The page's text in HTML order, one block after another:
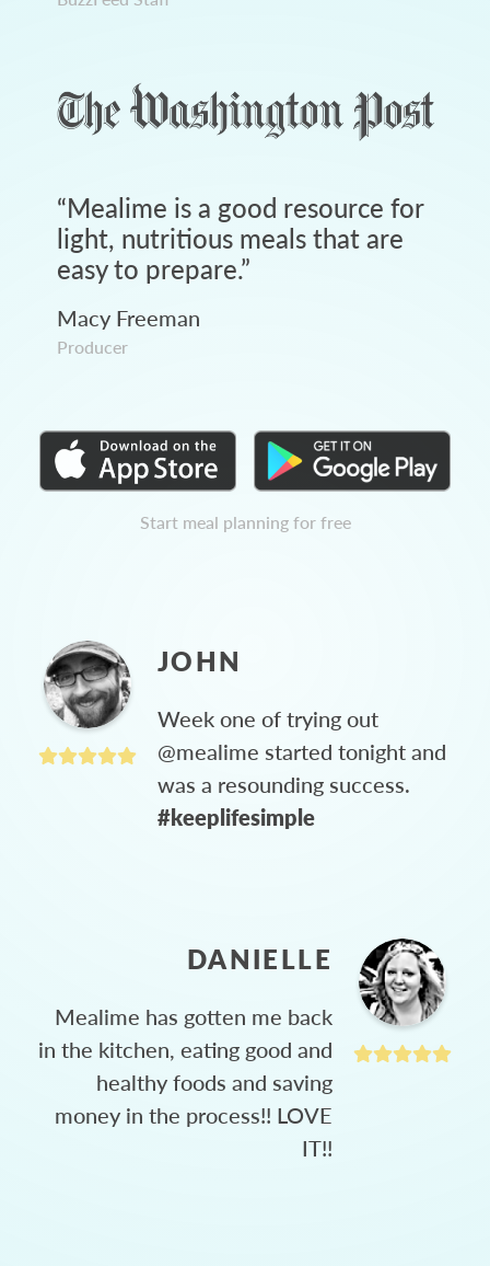
“Mealime is a good resource for
light, nutritious meals that are
easy to prepare.”
Macy Freeman
Producer
Start meal planning for free
JOHN
Week one of trying out
@mealime started tonight and
was a resounding success.
#keeplifesimple
DANIELLE
Mealime has gotten me back
in the kitchen, eating good and
healthy foods and saving
money in the process!! LOVE
IT!!